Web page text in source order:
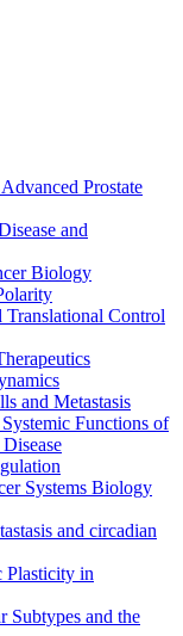
Prostate
and
Biology
Control
and Metastasis
Functions of
Systems Biology
and circadian
Plasticity in
Subtypes and the